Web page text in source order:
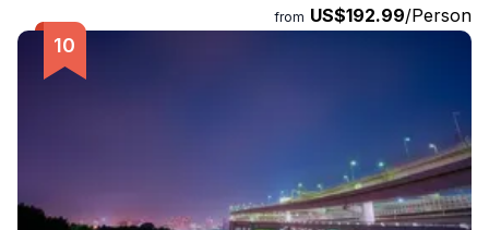
blends tradition with the avant-garde. Book your spot now
and get ready to embark on a captivating adventure through
the heart of Asakusa.
from US$192.99/Person